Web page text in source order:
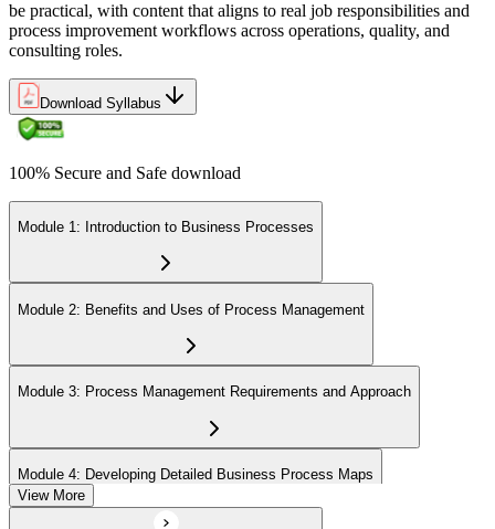
be practical, with content that aligns to real job responsibilities and
process improvement workflows across operations, quality, and
consulting roles.
Download Syllabus
100% Secure and Safe download
Module 1: Introduction to Business Processes
Module 2: Benefits and Uses of Process Management
Module 3: Process Management Requirements and Approach
Module 4: Developing Detailed Business Process Maps
View More